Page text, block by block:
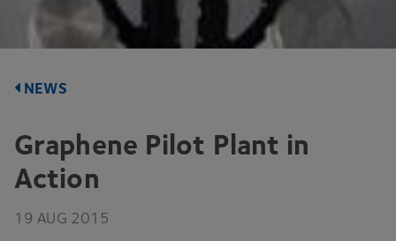
NEWS
Graphene Pilot Plant in
Action
19 AUG 2015